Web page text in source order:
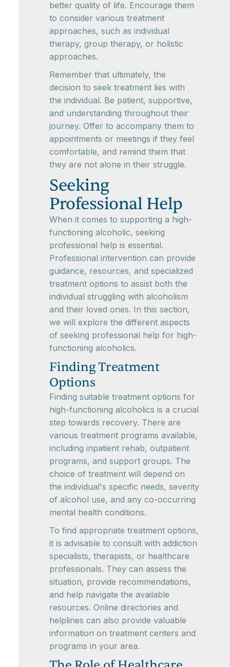
better quality of life. Encourage them
to consider various treatment
approaches, such as individual
therapy, group therapy, or holistic
approaches.
Remember that ultimately, the
decision to seek treatment lies with
the individual. Be patient, supportive,
and understanding throughout their
journey. Offer to accompany them to
appointments or meetings if they feel
comfortable, and remind them that
they are not alone in their struggle.
Seeking
Professional Help
When it comes to supporting a high-
functioning alcoholic, seeking
professional help is essential.
Professional intervention can provide
guidance, resources, and specialized
treatment options to assist both the
individual struggling with alcoholism
and their loved ones. In this section,
we will explore the different aspects
of seeking professional help for high-
functioning alcoholics.
Finding Treatment
Options
Finding suitable treatment options for
high-functioning alcoholics is a crucial
step towards recovery. There are
various treatment programs available,
including inpatient rehab, outpatient
programs, and support groups. The
choice of treatment will depend on
the individual's specific needs, severity
of alcohol use, and any co-occurring
mental health conditions.
To find appropriate treatment options,
it is advisable to consult with addiction
specialists, therapists, or healthcare
professionals. They can assess the
situation, provide recommendations,
and help navigate the available
resources. Online directories and
helplines can also provide valuable
information on treatment centers and
programs in your area.